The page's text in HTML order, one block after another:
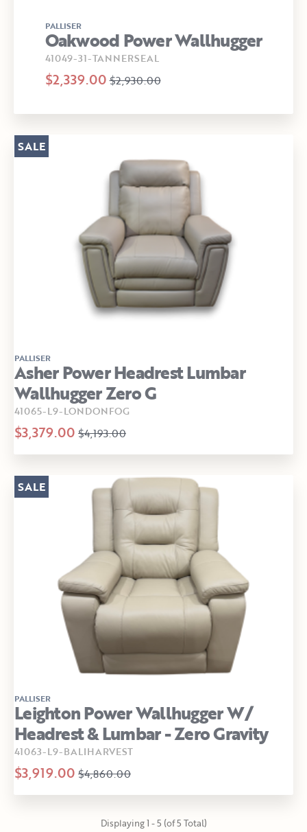
PALLISER
Oakwood Power Wallhugger
41049-31-TANNERSEAL
$2,339.00 $2,930.00
PALLISER
Asher Power Headrest Lumbar
Wallhugger Zero G
41065-L9-LONDONFOG
$3,379.00 $4,193.00
SALE
PALLISER
Leighton Power Wallhugger W/
Headrest & Lumbar - Zero Gravity
41063-L9-BALIHARVEST
$3,919.00 $4,860.00
SALE
Displaying 1 - 5 (of 5 Total)